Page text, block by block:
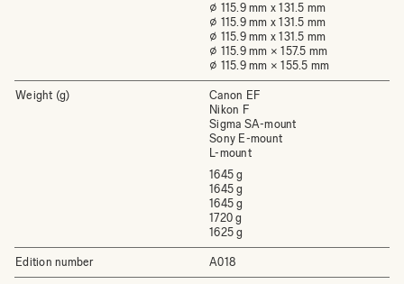
⌀ 115.9 mm x 131.5 mm
⌀ 115.9 mm x 131.5 mm
⌀ 115.9 mm x 131.5 mm
⌀ 115.9 mm × 157.5 mm
⌀ 115.9 mm × 155.5 mm
Weight (g)
Canon EF
Nikon F
Sigma SA-mount
Sony E-mount
L-mount
1645 g
1645 g
1645 g
1720 g
1625 g
Edition number A018